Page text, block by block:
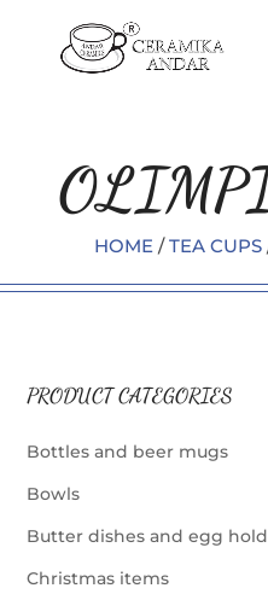
HOME /TEA CUPS
PRODUCT CATEGORIES
Bottles and beer mugs
Bowls
Butter dishes and egg
Christmas items